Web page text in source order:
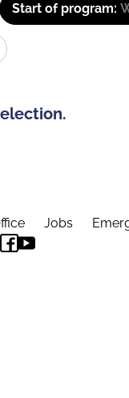
Start of program:
Jobs